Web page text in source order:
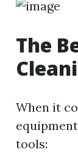
The
When it
tools: